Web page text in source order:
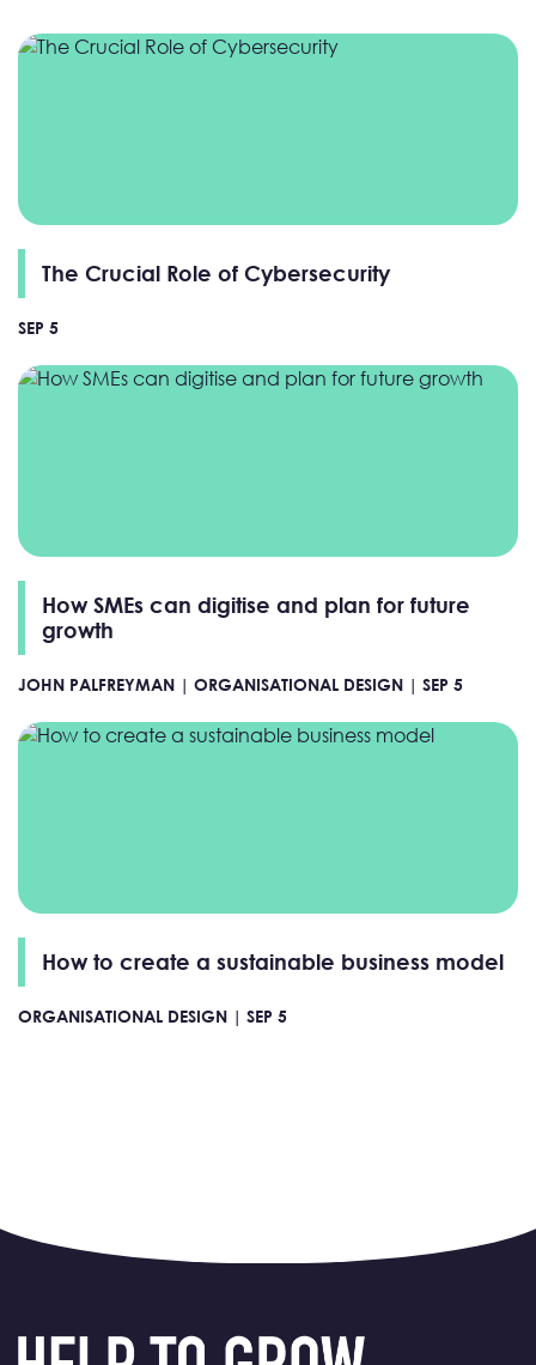
The Crucial Role of Cybersecurity
SEP 5
How SMEs can digitise and plan for future
growth
JOHN PALFREYMAN | ORGANISATIONAL DESIGN | SEP 5
How to create a sustainable business model
ORGANISATIONAL DESIGN | SEP 5